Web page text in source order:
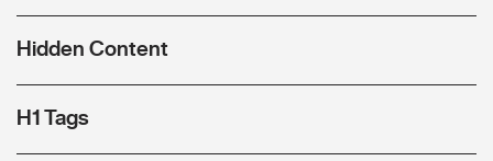
Hidden Content
H1 Tags